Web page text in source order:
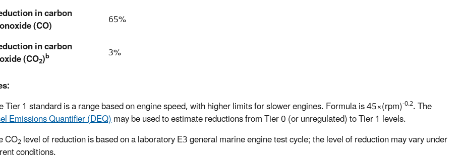
in carbon
(CO)
65%
in carbon
(CO2)b
3%
Tier 1 standard is a range based on engine speed, with higher limits for slower engines. Formula is 45×(rpm)-0.2. The
Emissions Quantifier (DEQ)may be used to estimate reductions from Tier 0 (or unregulated) to Tier 1 levels.
CO2level of reduction is based on a laboratory E3 general marine engine test cycle; the level of reduction may vary under
conditions.